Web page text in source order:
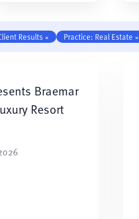
Results × Practice: Real Estate ×
Braemar
Resort